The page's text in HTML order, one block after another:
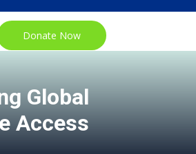
Donate Now
Global
Access